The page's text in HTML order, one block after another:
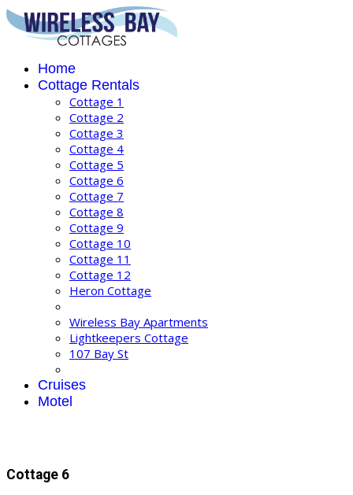
Home
Cottage Rentals
Cottage 1
Cottage 2
Cottage 3
Cottage 4
Cottage 5
Cottage 6
Cottage 7
Cottage 8
Cottage 9
Cottage 10
Cottage 11
Cottage 12
Heron Cottage
Wireless Bay Apartments
Lightkeepers Cottage
107 Bay St
Cruises
Motel
Cottage 6